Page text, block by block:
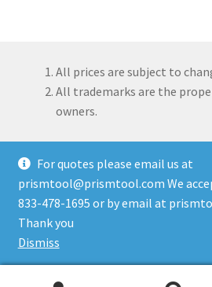
For quotes please email us at
prismtool@prismtool.com We
833-478-1695 or by email at
Thank you
Dismiss
All prices are subject to
All trademarks are the
owners.
© Prism Tool Company, LLC 2026
Built with WooCommerce